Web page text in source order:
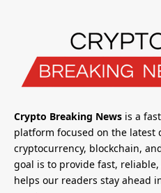
Crypto Breaking News is a
platform focused on the latest
cryptocurrency, blockchain,
goal is to provide fast,
helps our readers stay ahead